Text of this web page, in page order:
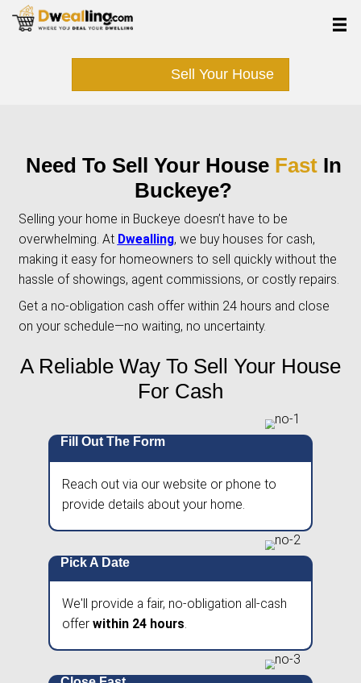
Sell Your
Need To Sell Your
Buckeye?
Selling your home in Buckeye doesn’t have
overwhelming. AtDwealling, we buy houses
hassle of showings, agent commissions, or
on your schedule—no waiting, no uncertainty.
A Reliable Way To Sell
For Cash
Reach out via our website or phone
provide details about your home.